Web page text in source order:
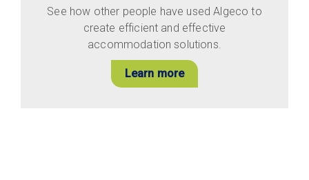
See how other people have used Algeco to
create efficient and effective
accommodation solutions.
Learn more